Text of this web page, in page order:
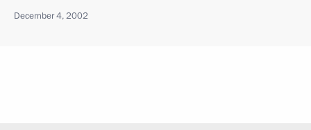
December 4, 2002